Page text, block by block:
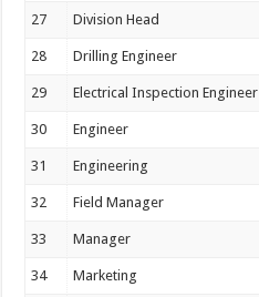
27 Division Head
28 Drilling Engineer
29 Electrical Inspection Engineer
30 Engineer
31 Engineering
32 Field Manager
33 Manager
34 Marketing